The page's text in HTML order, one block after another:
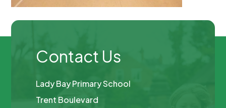
Contact Us
Lady Bay Primary School
Trent Boulevard